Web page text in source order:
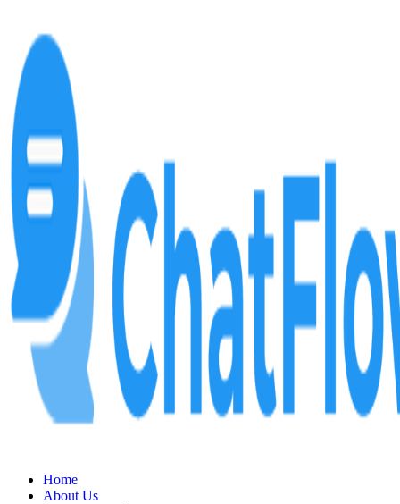
Home
About Us